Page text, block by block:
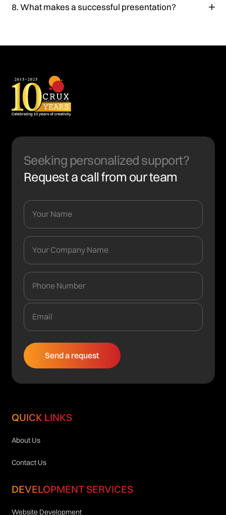
8. What makes a successful presentation?
Seeking personalized support?
Request a call from our team
QUICK LINKS
About Us
Contact Us
DEVELOPMENT SERVICES
Website Development